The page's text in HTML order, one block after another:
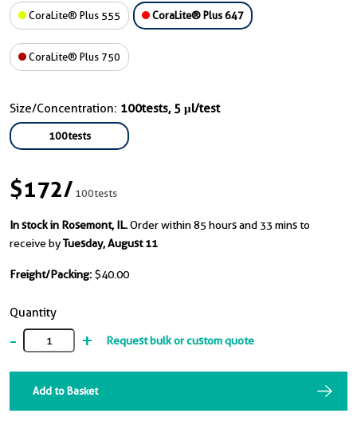
CoraLite® Plus 555 CoraLite® Plus 647
CoraLite® Plus 750
Size/Concentration: 100tests, 5 μl/test
100tests
$172/100tests
In stock in Rosemont, IL.Order within 85 hours and 33 mins to
receive byTuesday, August 11
Freight/Packing: $40.00
Quantity
- + Request bulk or custom quote
Add to Basket